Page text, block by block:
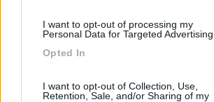
I want to opt-out of processing my
Personal Data for Targeted Advertising.
Opted In
I want to opt-out of Collection, Use,
Retention, Sale, and/or Sharing of my
Caratteristiche
Segnalati nei dintorni